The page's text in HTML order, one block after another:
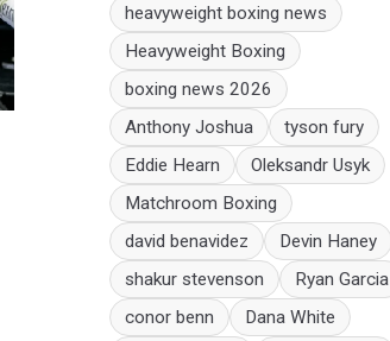
heavyweight boxing news
Heavyweight Boxing
boxing news 2026
Anthony Joshua
tyson fury
Eddie Hearn
Oleksandr Usyk
Matchroom Boxing
david benavidez
Devin Haney
shakur stevenson
Ryan Garcia
conor benn
Dana White